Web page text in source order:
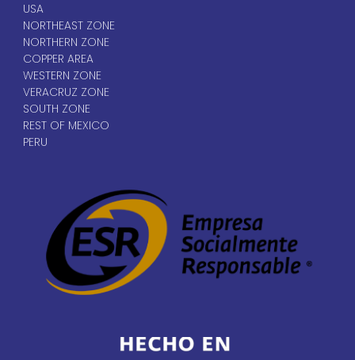
USA
NORTHEAST ZONE
NORTHERN ZONE
COPPER AREA
WESTERN ZONE
VERACRUZ ZONE
SOUTH ZONE
REST OF MEXICO
PERU